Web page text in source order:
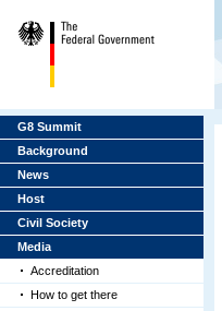
G8 Summit
Background
News
Host
Civil Society
Media
Accreditation
How to get there